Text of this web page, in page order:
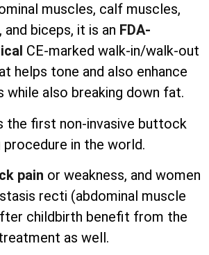
muscles, calf muscles,
and biceps, it is an FDA-
CE-marked walk-in/walk-out
helps tone and also enhance
while also breaking down fat.
the first non-invasive buttock
procedure in the world.
pain or weakness, and women
recti (abdominal muscle
childbirth benefit from the
as well.